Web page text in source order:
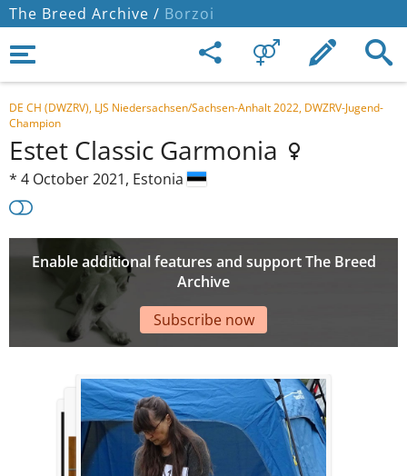
The Breed Archive / Borzoi
DE CH (DWZRV), LJS Niedersachsen/Sachsen-Anhalt 2022, DWZRV-Jugend-
Champion
Estet Classic Garmonia
* 4 October 2021, Estonia
Enable additional features and support The Breed
Archive
Subscribe now